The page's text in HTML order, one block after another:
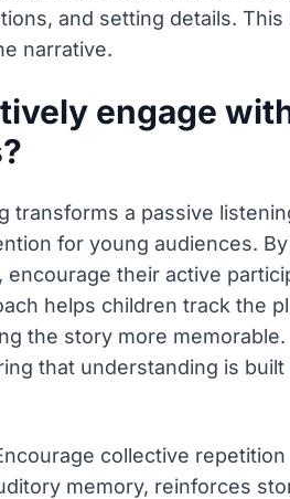
and setting details.
narrative.
engage
transforms a passive
for young audiences.
their active
helps children track the
the story more
that understanding is
collective
memory, reinforces